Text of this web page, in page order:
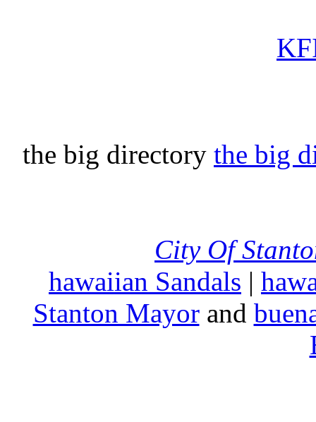
the big directory the big
City Of
hawaiian Sandals |
Stanton Mayorand